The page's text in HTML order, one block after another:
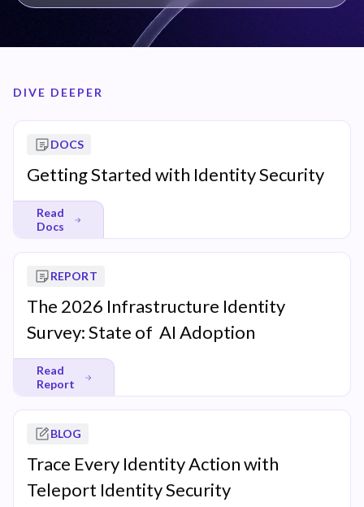
DIVE DEEPER
DOCS
Getting Started with Identity Security
Read
Docs
REPORT
The 2026 Infrastructure Identity
Survey: State of AI Adoption
Read
Report
BLOG
Trace Every Identity Action with
Teleport Identity Security